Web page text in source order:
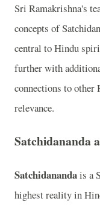
Sri Ramakrishna's
concepts of
central to Hindu
further with
connections to other
relevance.
Satchidananda
Satchidanandais a
highest reality in